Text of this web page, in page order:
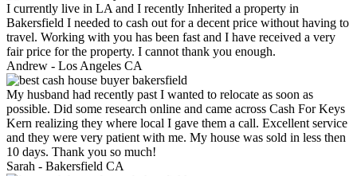
I currently live in LA and I recently Inherited a property in
Bakersfield I needed to cash out for a decent price without having to
travel. Working with you has been fast and I have received a very
fair price for the property. I cannot thank you enough.
Andrew - Los Angeles CA
My husband had recently past I wanted to relocate as soon as
possible. Did some research online and came across Cash For Keys
Kern realizing they where local I gave them a call. Excellent service
and they were very patient with me. My house was sold in less then
10 days. Thank you so much!
Sarah - Bakersfield CA